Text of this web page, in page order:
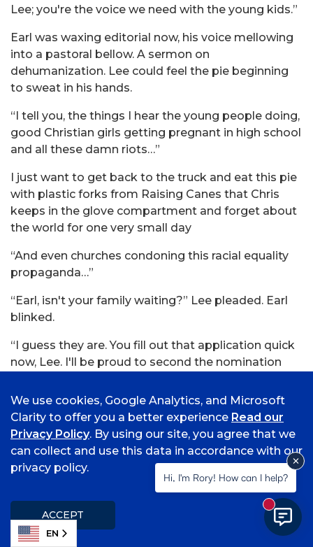
Lee; you're the voice we need with the young kids.”
Earl was waxing editorial now, his voice mellowing
into a pastoral bellow. A sermon on
dehumanization. Lee could feel the pie beginning
to sweat in his hands.
“I tell you, the things I hear the young people doing,
good Christian girls getting pregnant in high school
and all these damn riots…”
I just want to get back to the truck and eat this pie
with plastic forks from Raising Canes that Chris
keeps in the glove compartment and forget about
the world for one very small day
“And even churches condoning this racial equality
propaganda…”
“Earl, isn't your family waiting?” Lee pleaded. Earl
blinked.
“I guess they are. You fill out that application quick
now, Lee. I'll be proud to second the nomination
“Thanks.” Lee felt something cave in his gut as he
watched Earl lumber away. He almost couldn't hold
the pie; it wasn't sweating, but he was. He paid, and
he left.
The rain had quieted down to a dull plink-plink
against the pie's plastic lid. Lee squinted through
the rain; he could see the green truck, sunken on its
tires.
We use cookies, Google Analytics, and Microsoft
Clarity to offer you a better experience Read our
Privacy Policy. By using our site, you agree that we
can collect and use this data in accordance with our
privacy policy.
ACCEPT
EN
Hi, I'm Rory! How can I help?
New